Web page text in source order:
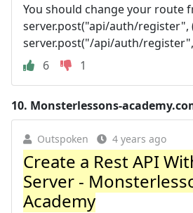
You should change your route
server.post("api/auth/register",
server.post("/api/auth/
6
1
10. Monsterlessons-
Outspoken 4 years ago
Create a Rest API
Server -
Academy